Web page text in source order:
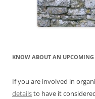
KNOW ABOUT AN UPCOMING
If you are involved in
detailsto have it